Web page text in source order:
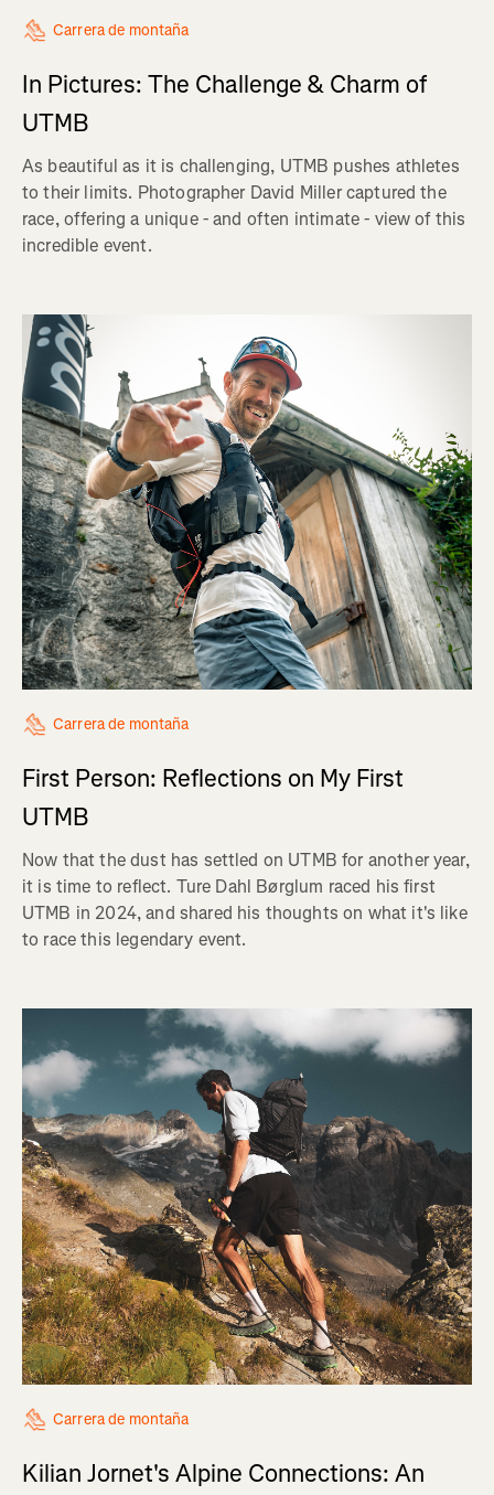
Carrera de montaña
In Pictures: The Challenge & Charm of
UTMB
As beautiful as it is challenging, UTMB pushes athletes
to their limits. Photographer David Miller captured the
race, offering a unique - and often intimate - view of this
incredible event.
Carrera de montaña
First Person: Reflections on My First
UTMB
Now that the dust has settled on UTMB for another year,
it is time to reflect. Ture Dahl Børglum raced his first
UTMB in 2024, and shared his thoughts on what it's like
to race this legendary event.
Carrera de montaña
Kilian Jornet's Alpine Connections: An